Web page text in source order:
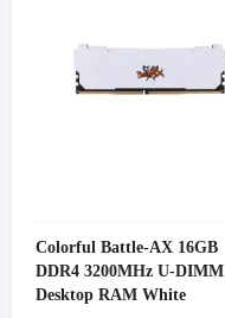
Colorful Battle-AX 16GB
DDR4 3200MHz U-DIMM
Desktop RAM White